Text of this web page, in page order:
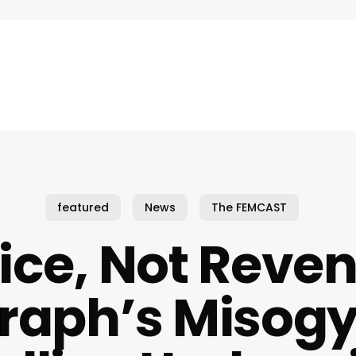
featured News The FEMCAST
Not